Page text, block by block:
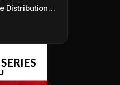
Distribution